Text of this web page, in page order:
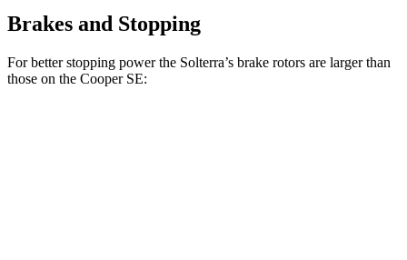
Brakes and Stopping
For better stopping power the Solterra’s brake rotors are larger than
those on the Cooper SE: